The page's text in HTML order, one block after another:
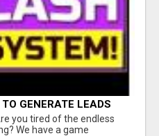
GENERATE LEADS
you tired of the endless
We have a game